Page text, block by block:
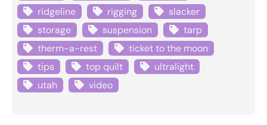
ridgeline
rigging
slacker
storage
suspension
tarp
therm-a-rest
ticket to the moon
tips
top quilt
ultralight
utah
video